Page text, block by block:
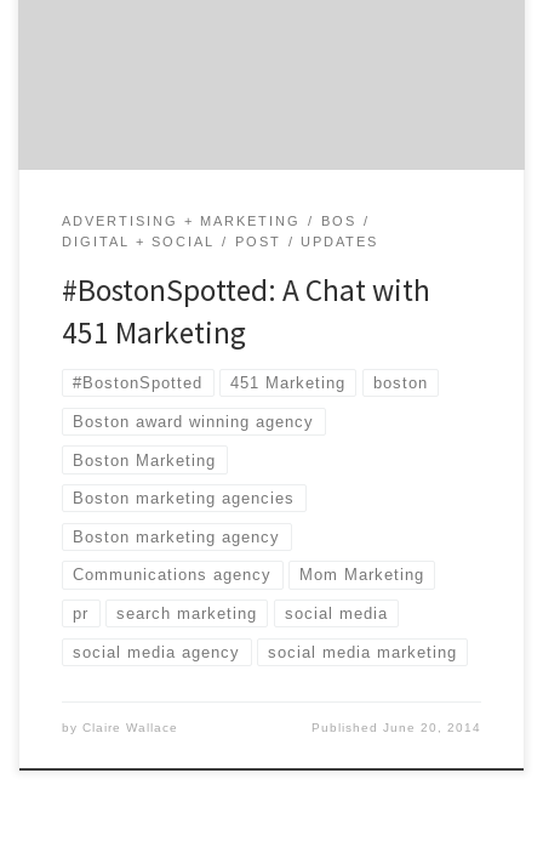
ADVERTISING + MARKETING
BOS
DIGITAL + SOCIAL
POST UPDATES
#BostonSpotted: A Chat with
451 Marketing
#BostonSpotted 451 Marketing boston
Boston award winning agency
Boston Marketing
Boston marketing agencies
Boston marketing agency
Communications agency Mom Marketing
pr search marketing social media
social media agency social media marketing
by Claire Wallace PublishedJune 20, 2014